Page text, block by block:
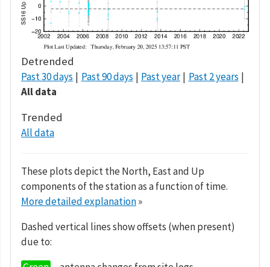
Detrended
Past 30 days Past 90 days Past year
Past 2 years
All data
Trended
All data
These plots depict the North, East and Up
components of the station as a function of time.
More detailed explanation»
Dashed vertical lines show offsets (when present)
due to: